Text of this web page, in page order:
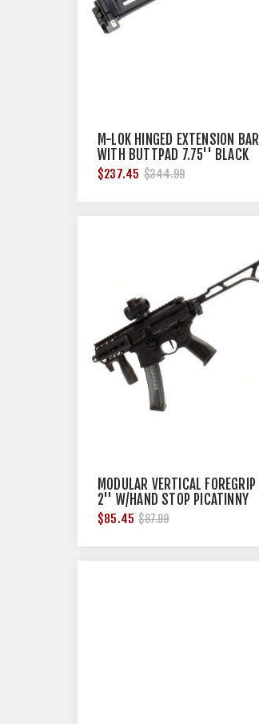
M-LOK HINGED EXTENSION BAR
WITH BUTTPAD 7.75'' BLACK
$237.45 $344.99
MODULAR VERTICAL FOREGRIP
2'' W/HAND STOP PICATINNY
BLACK
$85.45 $87.99